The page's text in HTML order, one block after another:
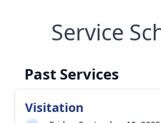
Service
Past Services
Visitation